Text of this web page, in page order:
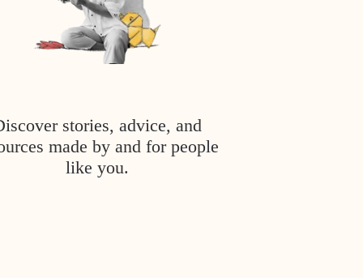
stories, advice, and
made by and for people
like you.